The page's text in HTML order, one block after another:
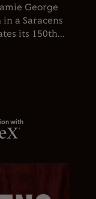
George
a Saracens
its 150th...
with